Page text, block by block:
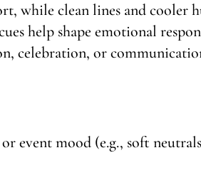
while clean lines and cooler
help shape emotional
celebration, or
event mood (e.g., soft